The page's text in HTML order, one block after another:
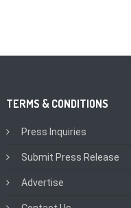
TERMS & CONDITIONS
Press Inquiries
Submit Press Release
Advertise